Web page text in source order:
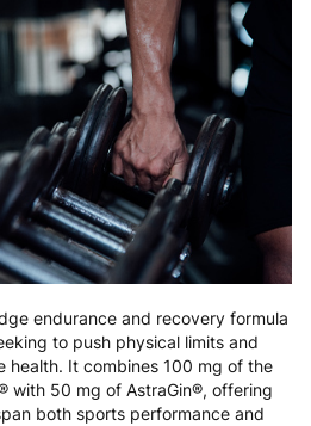
4 to 10 working days
3 to 6 working days €9.99
3 to 6 working days €9.99
4 to 10 working days €15.99
4 to 10 working days €15.99
4 to 10 working days €17.99
3 to 6 working days €9.99
endurance and recovery formula
to push physical limits and
health. It combines 100 mg of the
with 50 mg of AstraGin®, offering
both sports performance and